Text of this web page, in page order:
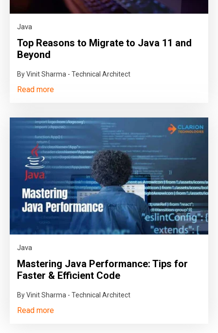
Java
Top Reasons to Migrate to Java 11 and
Beyond
By Vinit Sharma - Technical Architect
Read more
Java
Mastering Java Performance: Tips for
Faster & Efficient Code
By Vinit Sharma - Technical Architect
Read more